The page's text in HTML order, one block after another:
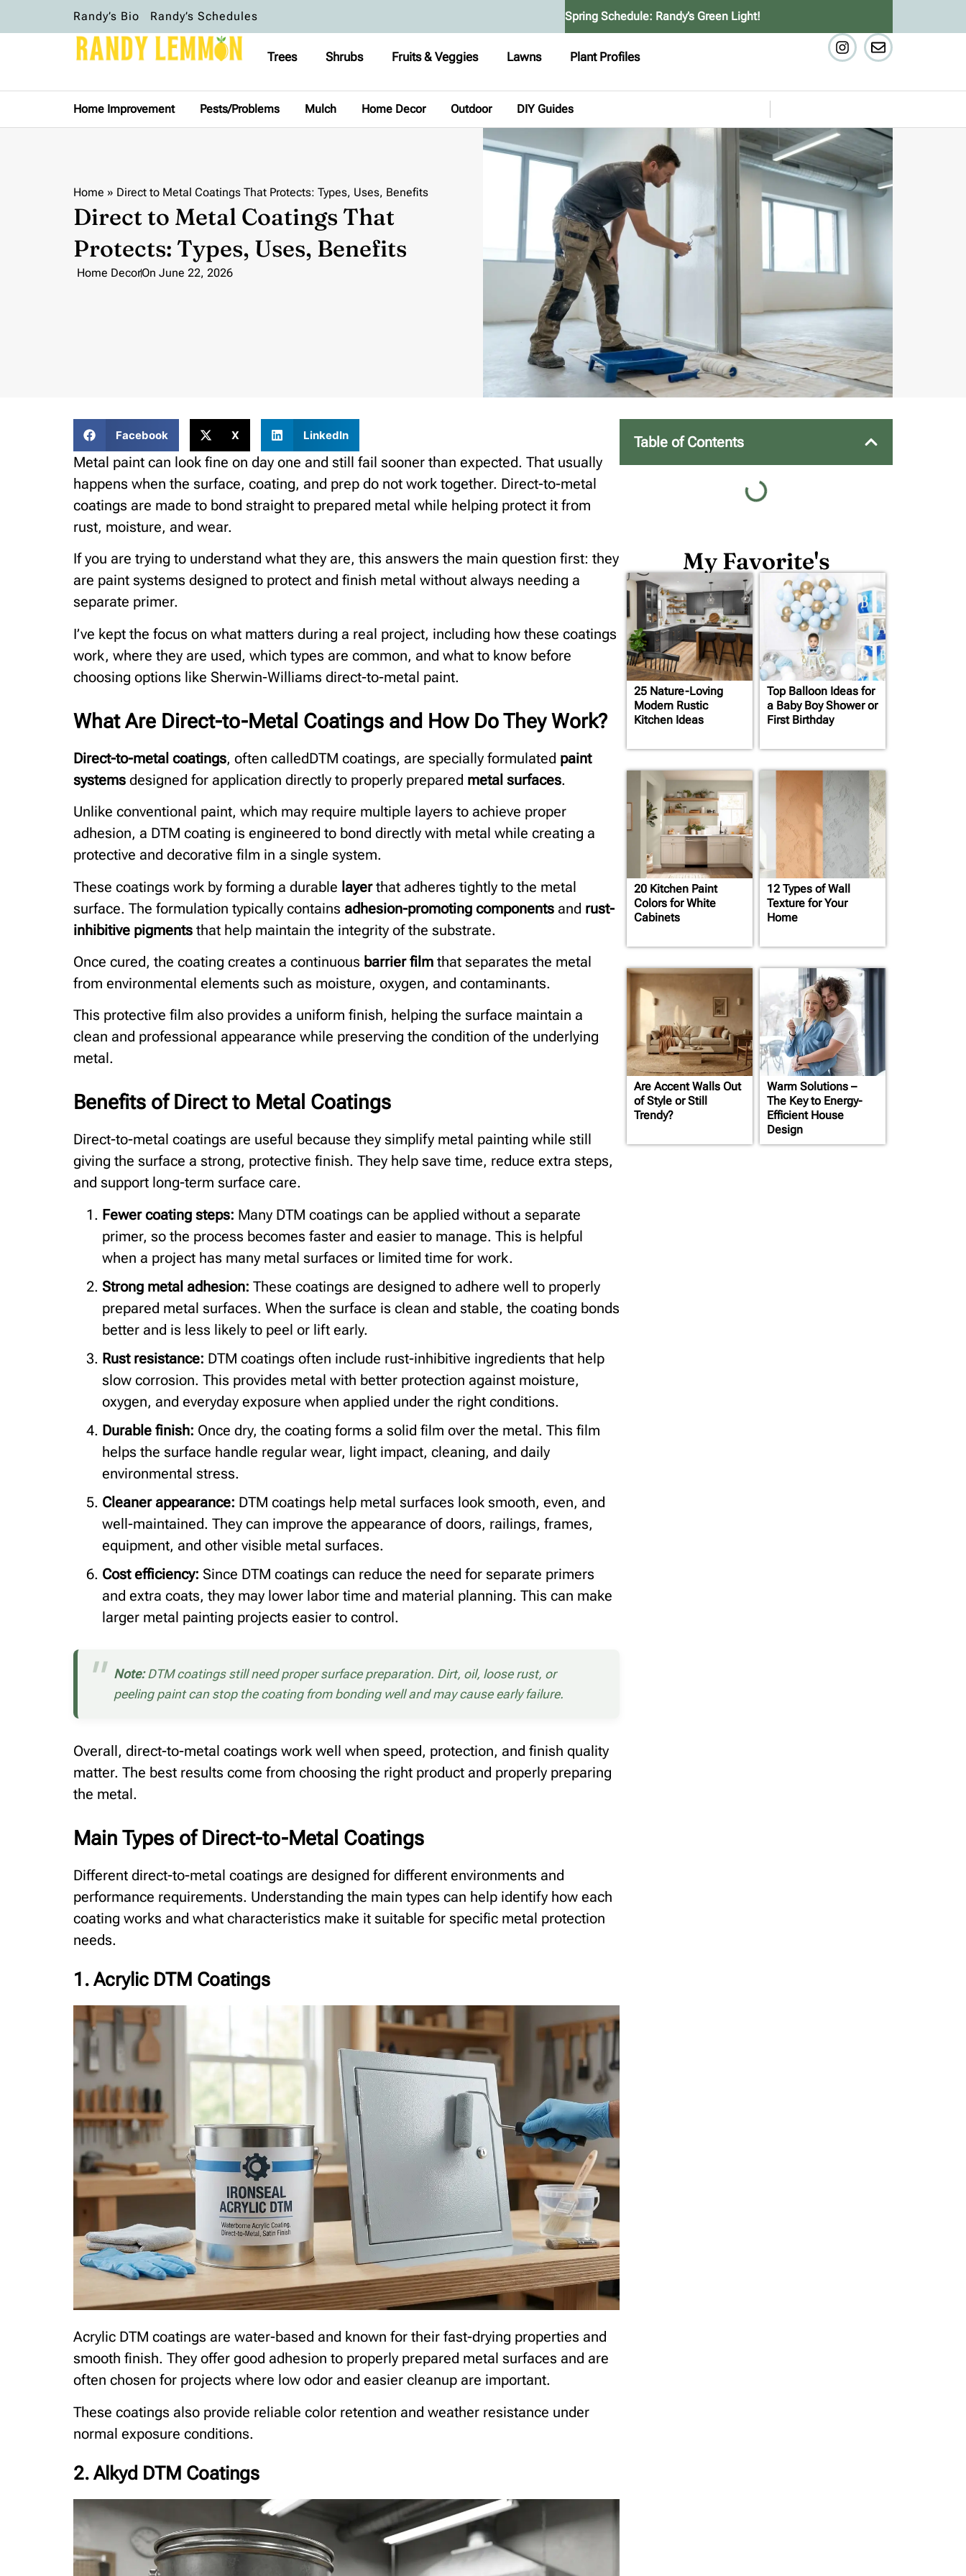
Randy’s Bio Randy’s Schedules Spring Schedule: Randy’s Green Light!
Trees Shrubs Fruits & Veggies Lawns Plant Profiles
Home Improvement Pests/Problems Mulch Home Decor Outdoor DIY Guides
Home » Direct to Metal Coatings That Protects: Types, Uses, Benefits
Direct to Metal Coatings That
Protects: Types, Uses, Benefits
Home DecorOn June 22, 2026
Facebook X LinkedIn
Metal paint can look fine on day one and still fail sooner than expected. That usually
happens when the surface, coating, and prep do not work together. Direct-to-metal
coatings are made to bond straight to prepared metal while helping protect it from
rust, moisture, and wear.
If you are trying to understand what they are, this answers the main question first: they
are paint systems designed to protect and finish metal without always needing a
separate primer.
I’ve kept the focus on what matters during a real project, including how these coatings
work, where they are used, which types are common, and what to know before
choosing options like Sherwin-Williams direct-to-metal paint.
What Are Direct-to-Metal Coatings and How Do They Work?
Direct-to-metal coatings, often calledDTM coatings, are specially formulated paint
systems designed for application directly to properly prepared metal surfaces.
Unlike conventional paint, which may require multiple layers to achieve proper
adhesion, a DTM coating is engineered to bond directly with metal while creating a
protective and decorative film in a single system.
These coatings work by forming a durable layerthat adheres tightly to the metal
surface. The formulation typically contains adhesion-promoting components and rust-
inhibitive pigments that help maintain the integrity of the substrate.
Once cured, the coating creates a continuous barrier film that separates the metal
from environmental elements such as moisture, oxygen, and contaminants.
This protective film also provides a uniform finish, helping the surface maintain a
clean and professional appearance while preserving the condition of the underlying
metal.
Benefits of Direct to Metal Coatings
Direct-to-metal coatings are useful because they simplify metal painting while still
giving the surface a strong, protective finish. They help save time, reduce extra steps,
and support long-term surface care.
Fewer coating steps: Many DTM coatings can be applied without a separate
primer, so the process becomes faster and easier to manage. This is helpful
when a project has many metal surfaces or limited time for work.
Strong metal adhesion: These coatings are designed to adhere well to properly
prepared metal surfaces. When the surface is clean and stable, the coating bonds
better and is less likely to peel or lift early.
Rust resistance: DTM coatings often include rust-inhibitive ingredients that help
slow corrosion. This provides metal with better protection against moisture,
oxygen, and everyday exposure when applied under the right conditions.
Durable finish: Once dry, the coating forms a solid film over the metal. This film
helps the surface handle regular wear, light impact, cleaning, and daily
environmental stress.
Cleaner appearance: DTM coatings help metal surfaces look smooth, even, and
well-maintained. They can improve the appearance of doors, railings, frames,
equipment, and other visible metal surfaces.
Cost efficiency: Since DTM coatings can reduce the need for separate primers
and extra coats, they may lower labor time and material planning. This can make
larger metal painting projects easier to control.
Note:DTM coatings still need proper surface preparation. Dirt, oil, loose rust, or
peeling paint can stop the coating from bonding well and may cause early failure.
Overall, direct-to-metal coatings work well when speed, protection, and finish quality
matter. The best results come from choosing the right product and properly preparing
the metal.
Main Types of Direct-to-Metal Coatings
Different direct-to-metal coatings are designed for different environments and
performance requirements. Understanding the main types can help identify how each
coating works and what characteristics make it suitable for specific metal protection
needs.
1. Acrylic DTM Coatings
Acrylic DTM coatings are water-based and known for their fast-drying properties and
smooth finish. They offer good adhesion to properly prepared metal surfaces and are
often chosen for projects where low odor and easier cleanup are important.
These coatings also provide reliable color retention and weather resistance under
normal exposure conditions.
2. Alkyd DTM Coatings
Table of Contents
My Favorite's
25 Nature-Loving
Modern Rustic
Kitchen Ideas
Top Balloon Ideas for
a Baby Boy Shower or
First Birthday
20 Kitchen Paint
Colors for White
Cabinets
12 Types of Wall
Texture for Your
Home
Are Accent Walls Out
of Style or Still
Trendy?
Warm Solutions –
The Key to Energy-
Efficient House
Design